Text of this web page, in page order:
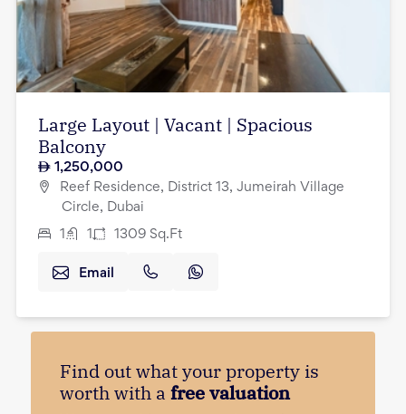
Large Layout | Vacant | Spacious
Balcony
1,250,000
Reef Residence, District 13, Jumeirah Village
Circle, Dubai
1 1 1309 Sq.Ft
Email
Find out what your property is
worth with a free valuation